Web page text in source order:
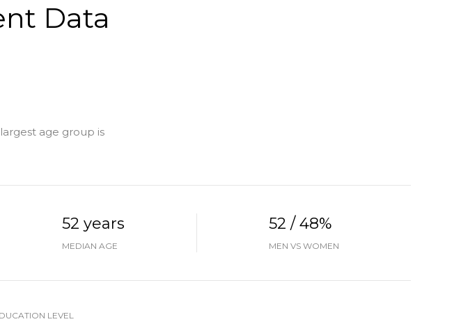
Data
age group is
52 years
MEDIAN AGE
52 / 48%
MEN VS WOMEN
LEVEL